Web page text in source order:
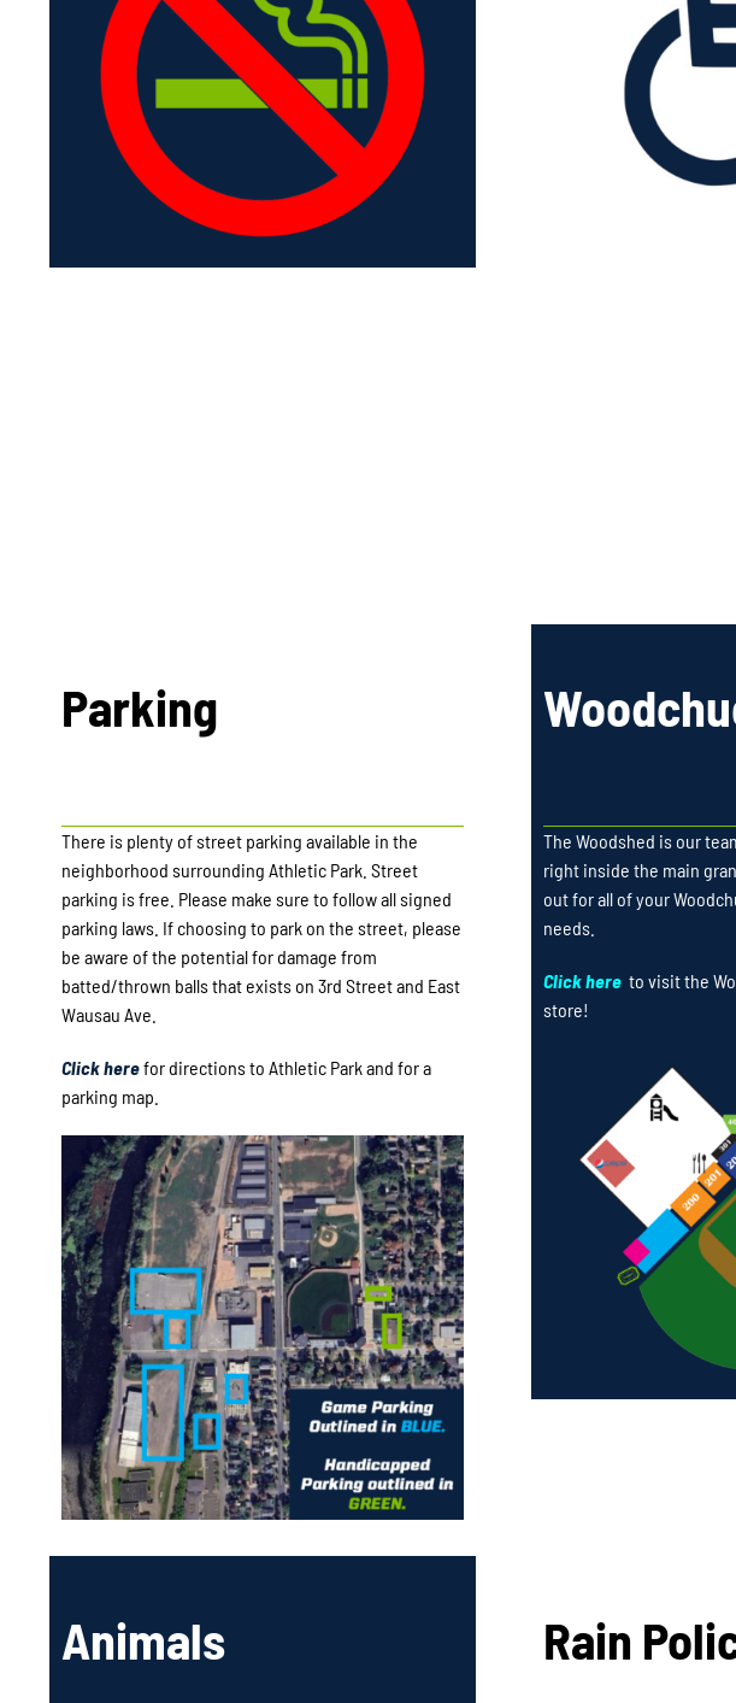
Parking
There is plenty of street parking available in the
neighborhood surrounding Athletic Park. Street
parking is free. Please make sure to follow all signed
parking laws. If choosing to park on the street, please
be aware of the potential for damage from
batted/thrown balls that exists on 3rd Street and East
Wausau Ave.
Click herefor directions to Athletic Park and for a
parking map.
The Woodshed is our
right inside the main
out for all of your
needs.
Click here to visit the
store!
Animals Rain